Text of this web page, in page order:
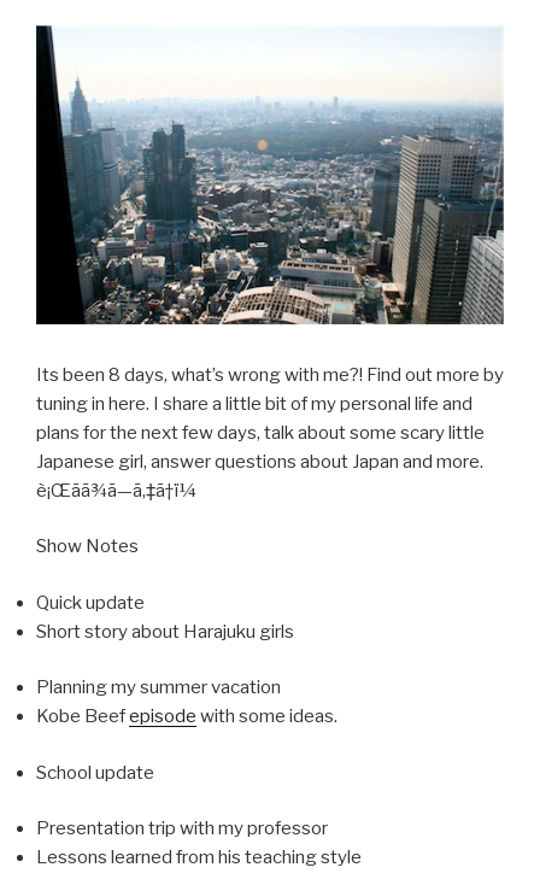
Its been 8 days, what’s wrong with me?! Find out more by
tuning in here. I share a little bit of my personal life and
plans for the next few days, talk about some scary little
Japanese girl, answer questions about Japan and more.
è¡Œãã¾ã—ã‚‡ã†ï¼
Show Notes
Quick update
Short story about Harajuku girls
Planning my summer vacation
Kobe Beefepisode with some ideas.
School update
Presentation trip with my professor
Lessons learned from his teaching style